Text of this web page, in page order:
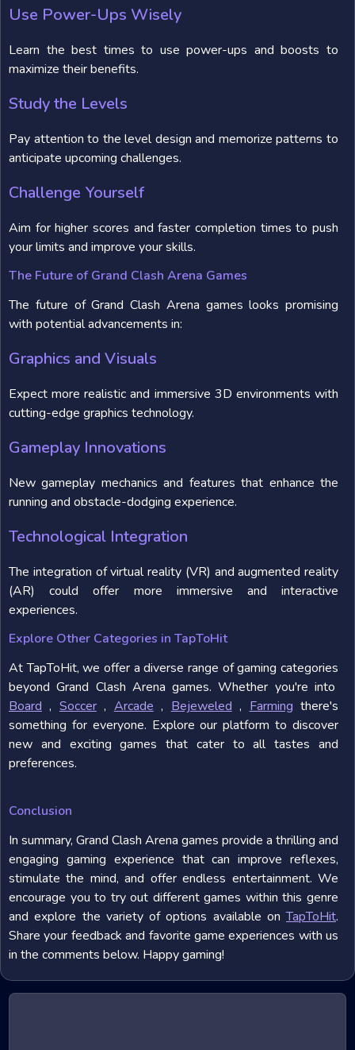
Use Power-Ups Wisely
Learn the best times to use power-ups and boosts to
maximize their benefits.
Study the Levels
Pay attention to the level design and memorize patterns to
anticipate upcoming challenges.
Challenge Yourself
Aim for higher scores and faster completion times to push
your limits and improve your skills.
The Future of Grand Clash Arena Games
The future of Grand Clash Arena games looks promising
with potential advancements in:
Graphics and Visuals
Expect more realistic and immersive 3D environments with
cutting-edge graphics technology.
Gameplay Innovations
New gameplay mechanics and features that enhance the
running and obstacle-dodging experience.
Technological Integration
The integration of virtual reality (VR) and augmented reality
(AR) could offer more immersive and interactive
experiences.
Explore Other Categories in TapToHit
At TapToHit, we offer a diverse range of gaming categories
beyond Grand Clash Arena games. Whether you're into
Board , Soccer, Arcade , Bejeweled , Farming there's
something for everyone. Explore our platform to discover
new and exciting games that cater to all tastes and
preferences.
Conclusion
In summary, Grand Clash Arena games provide a thrilling and
engaging gaming experience that can improve reflexes,
stimulate the mind, and offer endless entertainment. We
encourage you to try out different games within this genre
and explore the variety of options available onTapToHit.
Share your feedback and favorite game experiences with us
in the comments below. Happy gaming!